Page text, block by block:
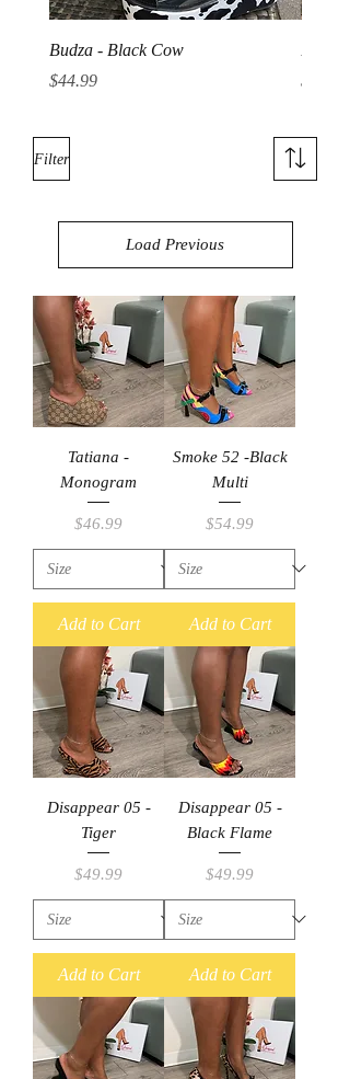
Budza - Black Cow
Price
$44.99
Price
$44.99
Filter
Load Previous
Tatiana -
Monogram
Price
$46.99
Add to Cart
Smoke 52 -Black
Multi
Price
$54.99
Add to Cart
Disappear 05 -
Tiger
Price
$49.99
Add to Cart
Disappear 05 -
Black Flame
Price
$49.99
Add to Cart